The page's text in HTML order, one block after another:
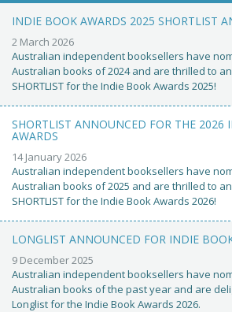
INDIE BOOK AWARDS 2025 SHORTLIST
2 March 2026
Australian independent booksellers have
Australian books of 2024 and are thrilled to
SHORTLIST for the Indie Book Awards 2025!
SHORTLIST ANNOUNCED FOR THE 2026
AWARDS
14 January 2026
Australian independent booksellers have
Australian books of 2025 and are thrilled to
SHORTLIST for the Indie Book Awards 2026!
LONGLIST ANNOUNCED FOR INDIE
9 December 2025
Australian independent booksellers have
Australian books of the past year and are
Longlist for the Indie Book Awards 2026.